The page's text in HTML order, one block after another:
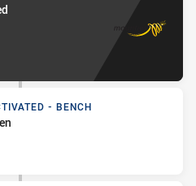
- Bench
- BENCH